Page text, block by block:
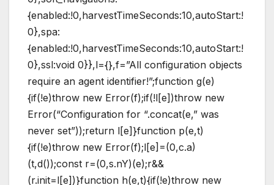
{enabled:!0,harvestTimeSeconds:10,autoStart:!
0},spa:
{enabled:!0,harvestTimeSeconds:10,autoStart:!
0},ssl:void 0}},l={},f=”All configuration objects
require an agent identifier!”;function g(e)
{if(!e)throw new Error(f);if(!l[e])throw new
Error(“Configuration for “.concat(e,” was
never set”));return l[e]}function p(e,t)
{if(!e)throw new Error(f);l[e]=(0,c.a)
(t,d());const r=(0,s.nY)(e);r&&
(r.init=l[e])}function h(e,t){if(!e)throw new